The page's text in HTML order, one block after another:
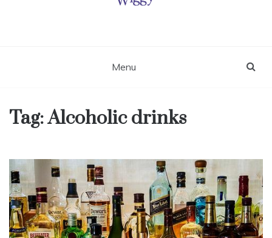
Menu
Tag:Alcoholic drinks